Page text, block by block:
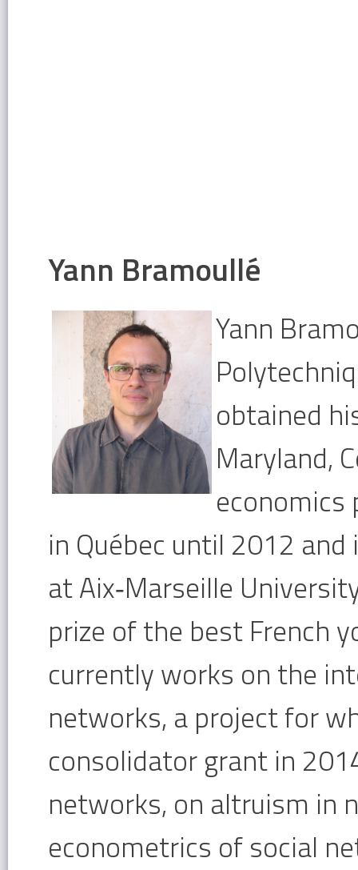
Yann Bramoullé
Yann
obtained
Maryland,
economics
in Québec until 2012 and
at Aix‐Marseille
prize of the best French
currently works on the
networks, a project for
consolidator grant in
networks, on altruism in
econometrics ofsocial